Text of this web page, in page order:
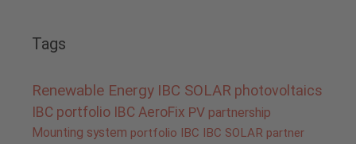
Tags
Renewable Energy IBC SOLAR photovoltaics
IBC portfolio IBC AeroFix PV partnership
Mounting system portfolio IBC IBC SOLAR partner